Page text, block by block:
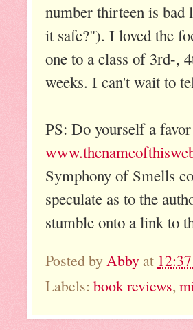
number thirteen is bad
it safe?"). I loved the
one to a class of 3rd-,
weeks. I can't wait to
PS: Do yourself a
Symphony of Smells
speculate as to the
stumble onto a link to
Posted by Abby at
Labels: book reviews,